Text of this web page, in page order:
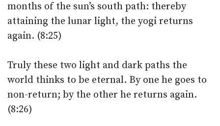
months of the sun’s south path: thereby
attaining the lunar light, the yogi returns
again. (8:25)
Truly these two light and dark paths the
world thinks to be eternal. By one he goes to
non-return; by the other he returns again.
(8:26)